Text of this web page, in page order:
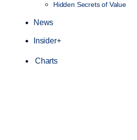
Hidden Secrets of Value
News
Insider+
Charts